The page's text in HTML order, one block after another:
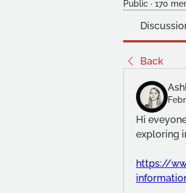
Public · 170
Back
Hi
exploring
https://